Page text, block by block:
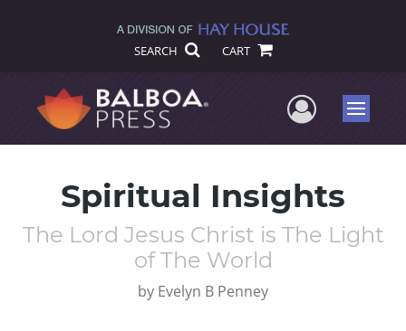
SEARCH CART
UserMenu
Spiritual Insights
The Lord Jesus Christ is The Light
of The World
by Evelyn B Penney